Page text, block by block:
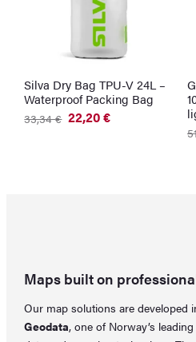
Silva Dry Bag TPU-V 24L –
Waterproof Packing Bag
33,34€
Original
22,20€
Current
Maps built on
Our map solutions are developed
Geodata, one of Norway’s